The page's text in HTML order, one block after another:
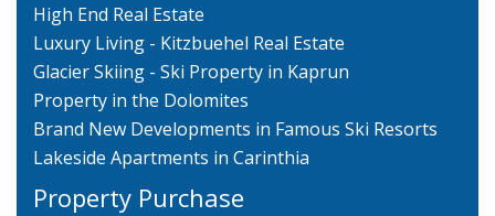
High End Real Estate
Luxury Living - Kitzbuehel Real Estate
Glacier Skiing - Ski Property in Kaprun
Property in the Dolomites
Brand New Developments in Famous Ski Resorts
Lakeside Apartments in Carinthia
Property Purchase